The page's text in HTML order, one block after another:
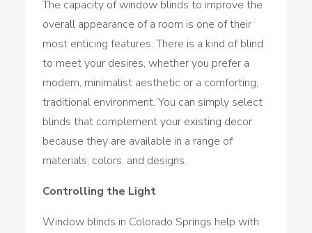
The capacity of window blinds to improve the
overall appearance of a room is one of their
most enticing features. There is a kind of blind
to meet your desires, whether you prefer a
modern, minimalist aesthetic or a comforting,
traditional environment. You can simply select
blinds that complement your existing decor
because they are available in a range of
materials, colors, and designs.
Controlling the Light
Window blinds in Colorado Springs help with